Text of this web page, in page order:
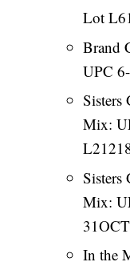
Lot
Brand
UPC
Mix:
Mix:
In the